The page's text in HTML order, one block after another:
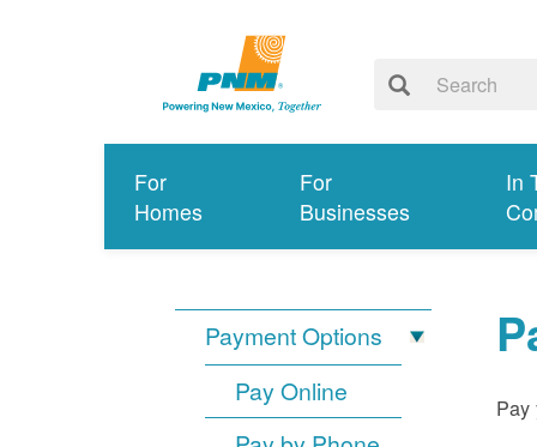
For
Homes
For
Businesses
In
Payment Options
Pay Online
Pay